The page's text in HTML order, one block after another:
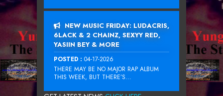
NEW MUSIC FRIDAY: LUDACRIS,
6LACK & 2 CHAINZ, SEXYY RED,
YASIIN BEY & MORE
POSTED : 04-17-2026
THERE MAY BE NO MAJOR RAP ALBUM
THIS WEEK, BUT THERE’S...